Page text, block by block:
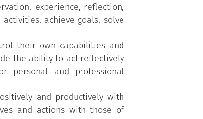
experience, reflection,
achieve goals, solve
their own capabilities and
the ability to act reflectively
personal and professional
and productively with
and actions with those of